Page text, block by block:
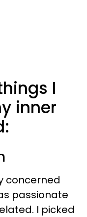
I
inner
concerned
passionate
I picked